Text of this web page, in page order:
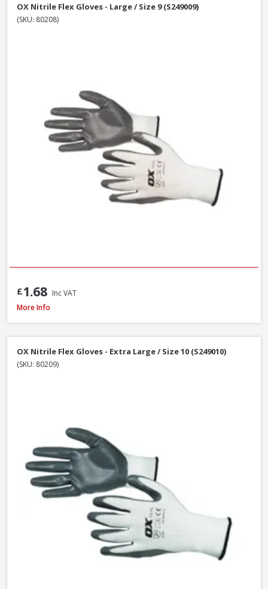
OX Nitrile Flex Gloves - Large / Size 9 (S249009)
(SKU: 80208)
£1.68 Inc VAT
Handmax Orange Builders Gloves, Extra Large / Size 10
More Info
OX Nitrile Flex Gloves - Extra Large / Size 10 (S249010)
(SKU: 80209)